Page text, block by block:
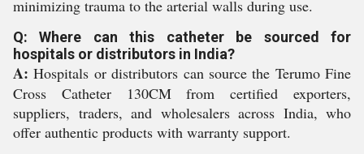
minimizing trauma to the arterial walls during use.
Q: Where can this catheter be sourced for
hospitals or distributors in India?
A: Hospitals or distributors can source the Terumo Fine
Cross Catheter 130CM from certified exporters,
suppliers, traders, and wholesalers across India, who
offer authentic products with warranty support.